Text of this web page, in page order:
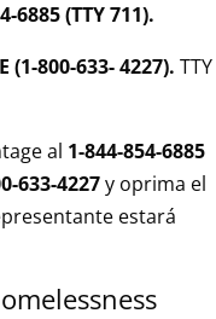
6885 (TTY 711).
(1-800-633- 4227). TTY
al 1-844-854-6885
633-4227y oprima el
estará